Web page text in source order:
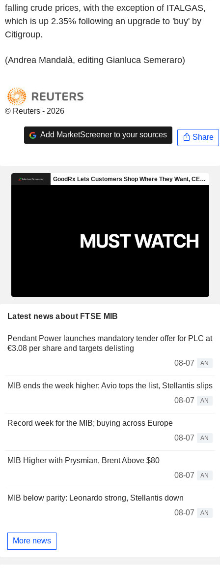
falling crude prices, with the exception of ITALGAS,
which is up 2.35% following an upgrade to 'buy' by
Citigroup.
(Andrea Mandalà, editing Gianluca Semeraro)
© Reuters - 2026
Add MarketScreener to your sources Share
Latest news about FTSE MIB
Pendant Power launches mandatory tender offer for PLC at
€3.08 per share and targets delisting
08-07
AN
MIB ends the week higher; Avio tops the list, Stellantis slips
08-07
AN
Record week for the MIB; buying across Europe
08-07
AN
MIB Higher with Prysmian, Brent Above $80
08-07
AN
MIB below parity: Leonardo strong, Stellantis down
08-07
AN
More news